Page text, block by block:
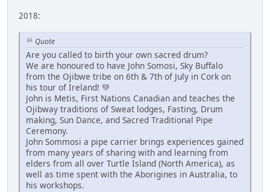
2018:
Quote
Are you called to birth your own sacred drum?
We are honoured to have John Somosi, Sky Buffalo
from the Ojibwe tribe on 6th & 7th of July in Cork on
his tour of Ireland! 💚
John is Metis, First Nations Canadian and teaches the
Ojibway traditions of Sweat lodges, Fasting, Drum
making, Sun Dance, and Sacred Traditional Pipe
Ceremony.
John Sommosi a pipe carrier brings experiences gained
from many years of sharing with and learning from
elders from all over Turtle Island (North America), as
well as time spent with the Aborigines in Australia, to
his workshops.